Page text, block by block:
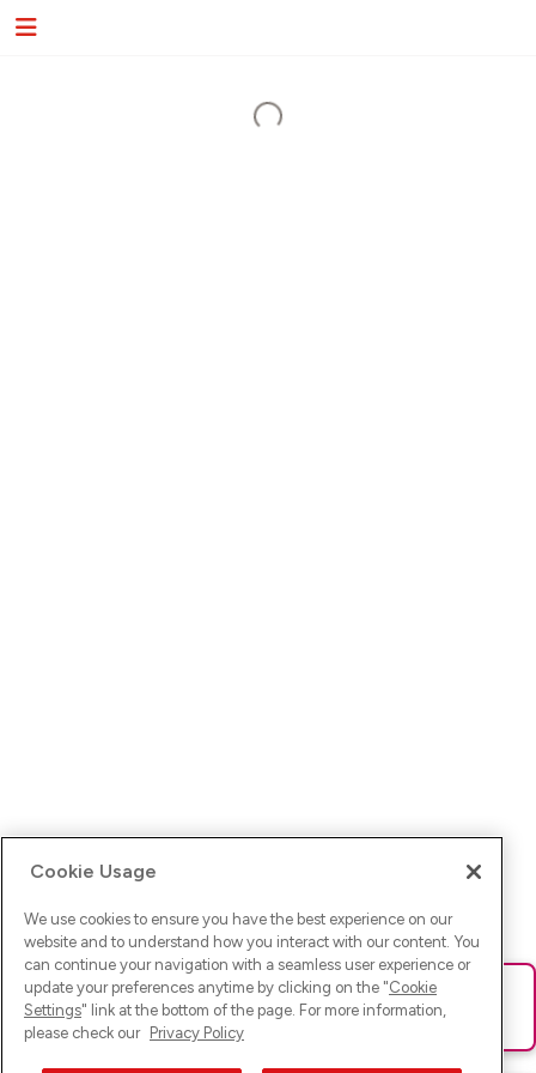
Ups! Da ist was schief gelaufen. Bitte lade die Seite neu oder
versuche es erneut.
Cookie Usage
We use cookies to ensure you have the best experience on our
website and to understand how you interact with our content. You
can continue your navigation with a seamless user experience or
update your preferences anytime by clicking on the "Cookie
Settings" link at the bottom of the page. For more information,
please check our Privacy Policy